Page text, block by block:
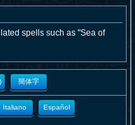
spells such as "Sea of
簡体字
Italiano Español